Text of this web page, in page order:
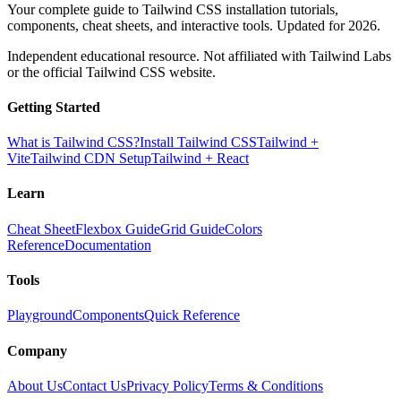
Your complete guide to Tailwind CSS installation tutorials,
components, cheat sheets, and interactive tools. Updated for 2026.
Independent educational resource. Not affiliated with Tailwind Labs
or the official Tailwind CSS website.
Getting Started
What is Tailwind CSS?Install Tailwind CSSTailwind +
ViteTailwind CDN SetupTailwind + React
Learn
Cheat SheetFlexbox GuideGrid GuideColors
ReferenceDocumentation
Tools
PlaygroundComponentsQuick Reference
Company
About UsContact UsPrivacy PolicyTerms & Conditions